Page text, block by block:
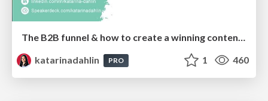
The B2B funnel & how to create a winning content strategy
katarinadahlin
PRO 1 460